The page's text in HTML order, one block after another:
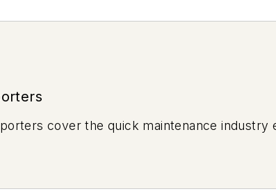
cover the quick maintenance